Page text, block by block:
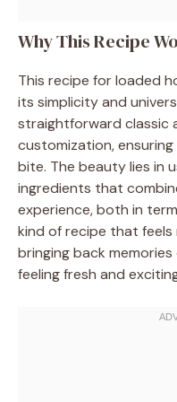
Why This Recipe
This recipe for loaded
its simplicity and
straightforward classic
customization,
bite. The beauty lies in
ingredients that
experience, both in
kind of recipe that
bringing back
feeling fresh and